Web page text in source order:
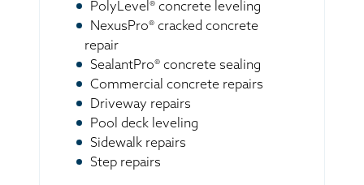
PolyLevel® concrete leveling
NexusPro® cracked concrete
repair
SealantPro® concrete sealing
Commercial concrete repairs
Driveway repairs
Pool deck leveling
Sidewalk repairs
Step repairs